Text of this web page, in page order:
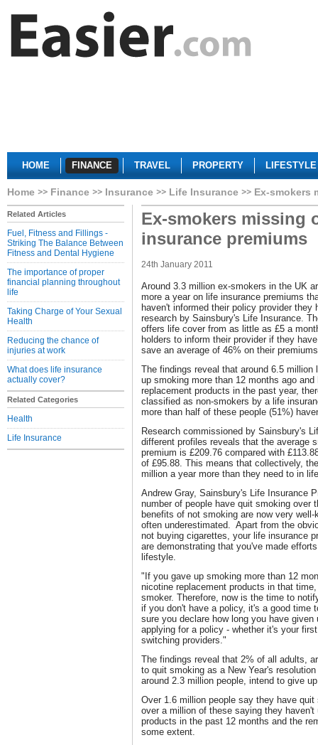
HOME FINANCE TRAVEL PROPERTY LIFESTYLE
Home Finance Insurance Life Insurance Ex-smokers
Related Articles
Fuel, Fitness and Fillings -
Striking The Balance Between
Fitness and Dental Hygiene
The importance of proper
financial planning throughout
life
Taking Charge of Your Sexual
Health
Reducing the chance of
injuries at work
What does life insurance
actually cover?
Related Categories
Health
Life Insurance
Ex-smokers missing
insurance premiums
24th January 2011
Around 3.3 million ex-smokers in the UK
more a year on life insurance premiums
haven't informed their policy provider they
research by Sainsbury's Life Insurance.
offers life cover from as little as £5 a
holders to inform their provider if they
save an average of 46% on their
The findings reveal that around 6.5
up smoking more than 12 months ago
replacement products in the past year,
classified as non-smokers by a life
more than half of these people (51%)
Research commissioned by Sainsbury's
different profiles reveals that the average
premium is £209.76 compared with
of £95.88. This means that collectively,
million a year more than they need to in
Andrew Gray, Sainsbury's Life Insurance
number of people have quit smoking over
benefits of not smoking are now very
often underestimated. Apart from the
not buying cigarettes, your life insurance
are demonstrating that you've made
lifestyle.
"If you gave up smoking more than 12
nicotine replacement products in that
smoker. Therefore, now is the time to
if you don't have a policy, it's a good time
sure you declare how long you have given
applying for a policy - whether it's your
switching providers."
The findings reveal that 2% of all adults,
to quit smoking as a New Year's
around 2.3 million people, intend to give
Over 1.6 million people say they have
over a million of these saying they
products in the past 12 months and the
some extent.